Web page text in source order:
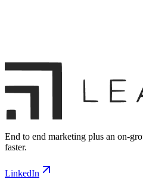
End to end marketing plus an on-
faster.
LinkedIn